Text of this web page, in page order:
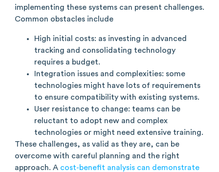
implementing these systems can present challenges.
Common obstacles include
High initial costs: as investing in advanced
tracking and consolidating technology
requires a budget.
Integration issues and complexities: some
technologies might have lots of requirements
to ensure compatibility with existing systems.
User resistance to change: teams can be
reluctant to adopt new and complex
technologies or might need extensive training.
These challenges, as valid as they are, can be
overcome with careful planning and the right
approach. A cost-benefit analysis can demonstrate